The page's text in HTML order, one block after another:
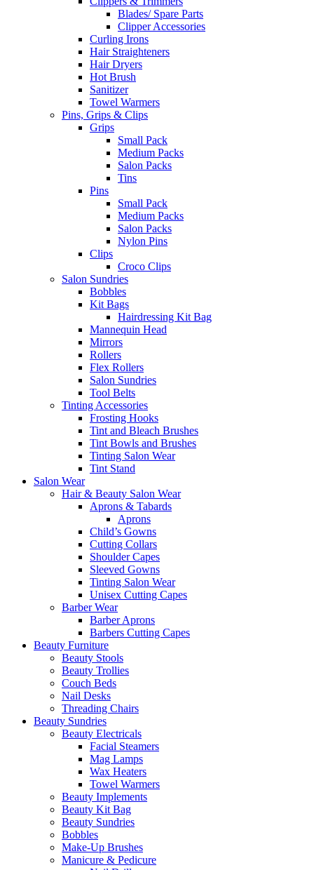
Blades/ Spare Parts
Clipper Accessories
Curling Irons
Hair Straighteners
Hair Dryers
Hot Brush
Sanitizer
Towel Warmers
Pins, Grips & Clips
Grips
Small Pack
Medium Packs
Salon Packs
Tins
Pins
Small Pack
Medium Packs
Salon Packs
Nylon Pins
Clips
Croco Clips
Salon Sundries
Bobbles
Kit Bags
Hairdressing Kit Bag
Mannequin Head
Mirrors
Rollers
Flex Rollers
Salon Sundries
Tool Belts
Tinting Accessories
Frosting Hooks
Tint and Bleach Brushes
Tint Bowls and Brushes
Tinting Salon Wear
Tint Stand
Salon Wear
Hair & Beauty Salon Wear
Aprons & Tabards
Aprons
Child’s Gowns
Cutting Collars
Shoulder Capes
Sleeved Gowns
Tinting Salon Wear
Unisex Cutting Capes
Barber Wear
Barber Aprons
Barbers Cutting Capes
Beauty Furniture
Beauty Stools
Beauty Trollies
Couch Beds
Nail Desks
Threading Chairs
Beauty Sundries
Beauty Electricals
Facial Steamers
Mag Lamps
Wax Heaters
Towel Warmers
Beauty Implements
Beauty Kit Bag
Beauty Sundries
Bobbles
Make-Up Brushes
Manicure & Pedicure